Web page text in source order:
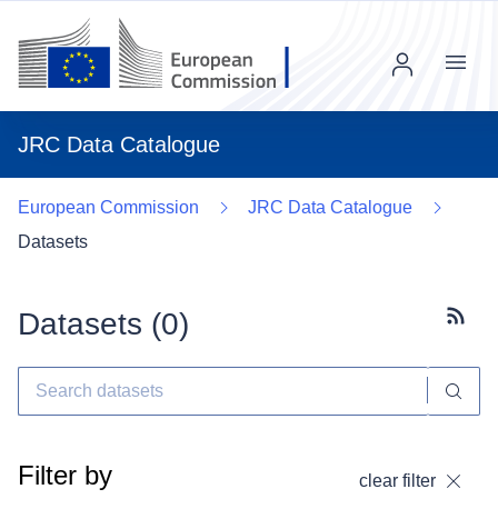
JRC Data Catalogue
Menu
European Commission
JRC Data Catalogue
Datasets
Datasets (0)
Filter by clear filter